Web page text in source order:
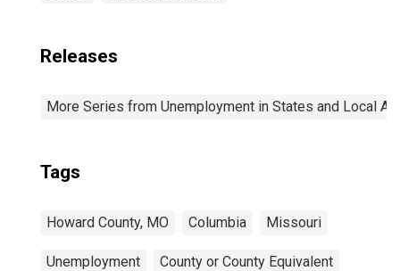
Releases
More Series from Unemployment in States and Local
Tags
Howard County, MO Columbia Missouri
Unemployment County or County Equivalent